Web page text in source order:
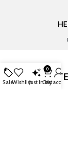
SHOP BY
SaleWishlistJust in
0
Cart
My